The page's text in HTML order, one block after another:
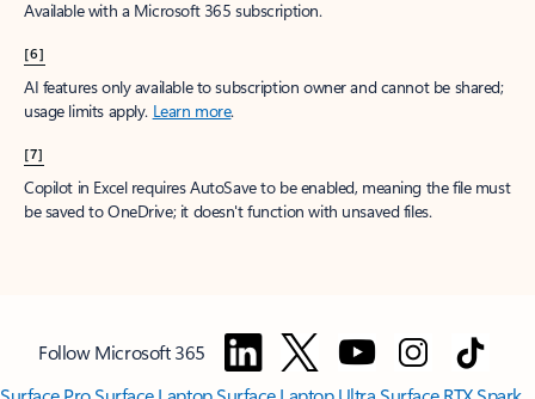
Available with a Microsoft 365 subscription.
[6]
AI features only available to subscription owner and cannot be shared;
usage limits apply. Learn more.
[7]
Copilot in Excel requires AutoSave to be enabled, meaning the file must
be saved to OneDrive; it doesn't function with unsaved files.
Follow Microsoft 365